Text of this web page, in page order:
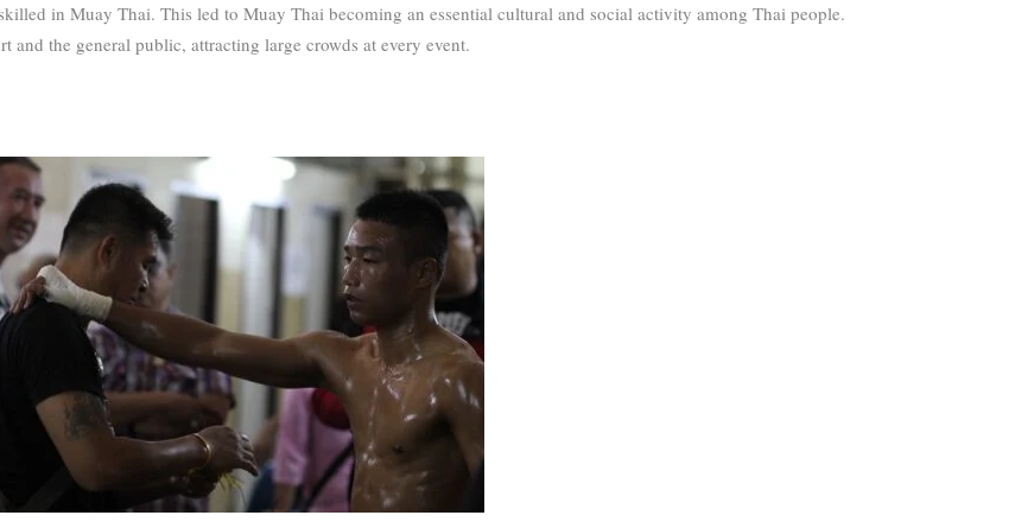
in Muay Thai. This led to Muay Thai becoming an essential cultural and social activity among Thai people.
and the general public, attracting large crowds at every event.